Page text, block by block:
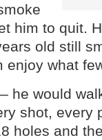
him to quit.
old still
what
he would
shot, every
holes and